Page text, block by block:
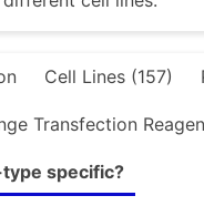
Cell Lines (157)
Transfection
specific?